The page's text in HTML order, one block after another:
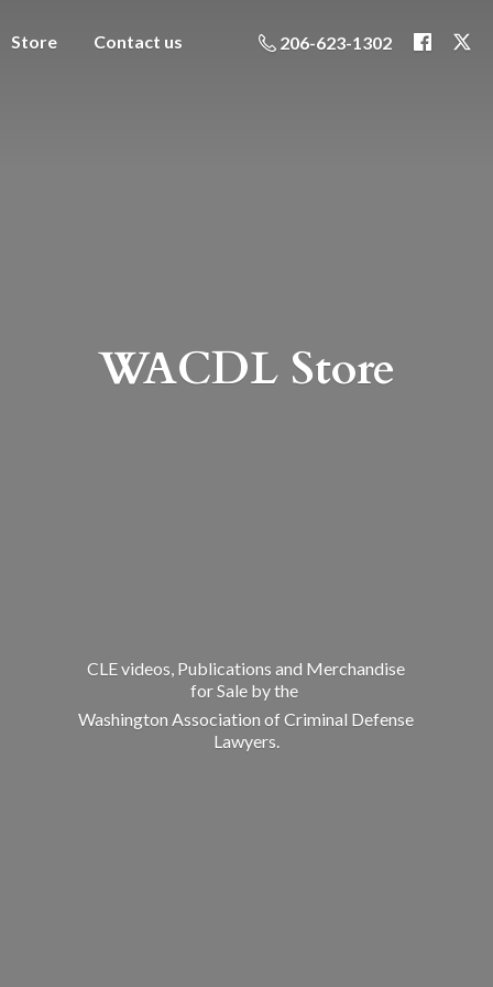
Store Contact us 206-623-1302
WACDL Store
CLE videos, Publications and Merchandise
for Sale by the
Washington Association of Criminal Defense
Lawyers.